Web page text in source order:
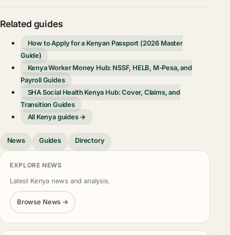
Related guides
How to Apply for a Kenyan Passport (2026 Master
Guide)
Kenya Worker Money Hub: NSSF, HELB, M-Pesa, and
Payroll Guides
SHA Social Health Kenya Hub: Cover, Claims, and
Transition Guides
All Kenya guides →
News Guides Directory
EXPLORE NEWS
Latest Kenya news and analysis.
Browse News →